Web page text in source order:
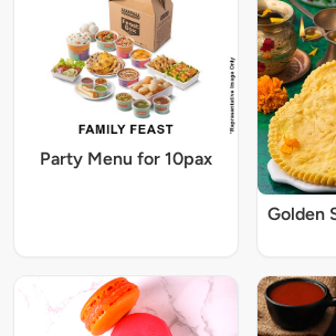
Party Menu for 10pax
Golden